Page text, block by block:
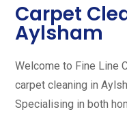
Carpet
Aylsham
Welcome to Fine Line
carpet cleaning in
Specialising in both